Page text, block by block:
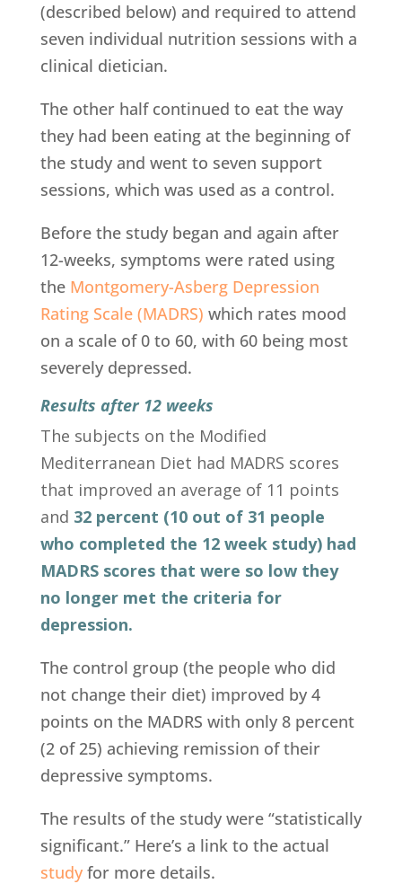
(described below) and required to attend
seven individual nutrition sessions with a
clinical dietician.
The other half continued to eat the way
they had been eating at the beginning of
the study and went to seven support
sessions, which was used as a control.
Before the study began and again after
12-weeks, symptoms were rated using
the Montgomery-Asberg Depression
Rating Scale (MADRS) which rates mood
on a scale of 0 to 60, with 60 being most
severely depressed.
Results after 12 weeks
The subjects on the Modified
Mediterranean Diet had MADRS scores
that improved an average of 11 points
and 32 percent (10 out of 31 people
who completed the 12 week study) had
MADRS scores that were so low they
no longer met the criteria for
depression.
The control group (the people who did
not change their diet) improved by 4
points on the MADRS with only 8 percent
(2 of 25) achieving remission of their
depressive symptoms.
The results of the study were “statistically
significant.” Here’s a link to the actual
studyfor more details.